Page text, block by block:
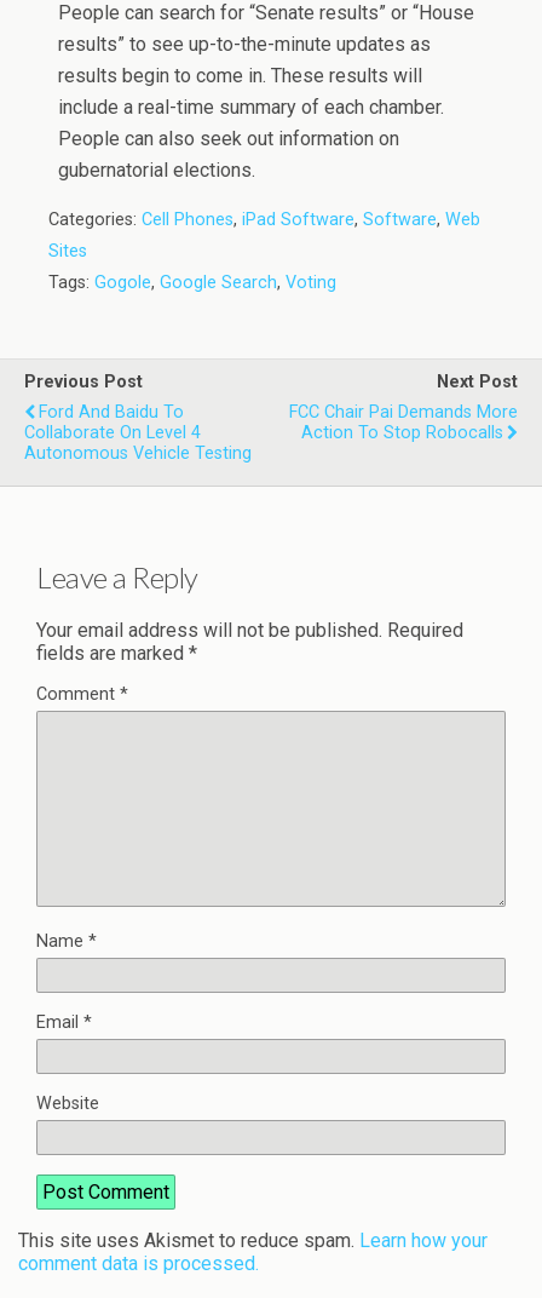
People can search for “Senate results” or “House
results” to see up-to-the-minute updates as
results begin to come in. These results will
include a real-time summary of each chamber.
People can also seek out information on
gubernatorial elections.
Categories: Cell Phones, iPad Software, Software, Web
Sites
Tags: Gogole, Google Search, Voting
Previous Post
Ford And Baidu To
Collaborate On Level 4
Autonomous Vehicle Testing
Next Post
FCC Chair Pai Demands More
Action To Stop Robocalls
Leave a Reply
Your email address will not be published. Required
fields are marked *
Comment *
Name *
Email *
Website
This site uses Akismet to reduce spam. Learn how your
comment data is processed.